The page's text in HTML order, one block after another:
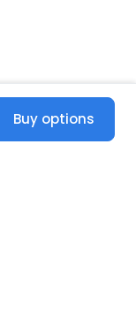
Buy options